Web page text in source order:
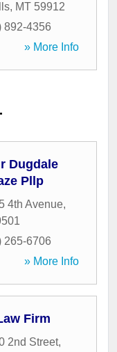
, MT 59912
892-4356
» More Info
Dugdale
Pllp
4th Avenue,
265-6706
» More Info
Firm
2nd Street,